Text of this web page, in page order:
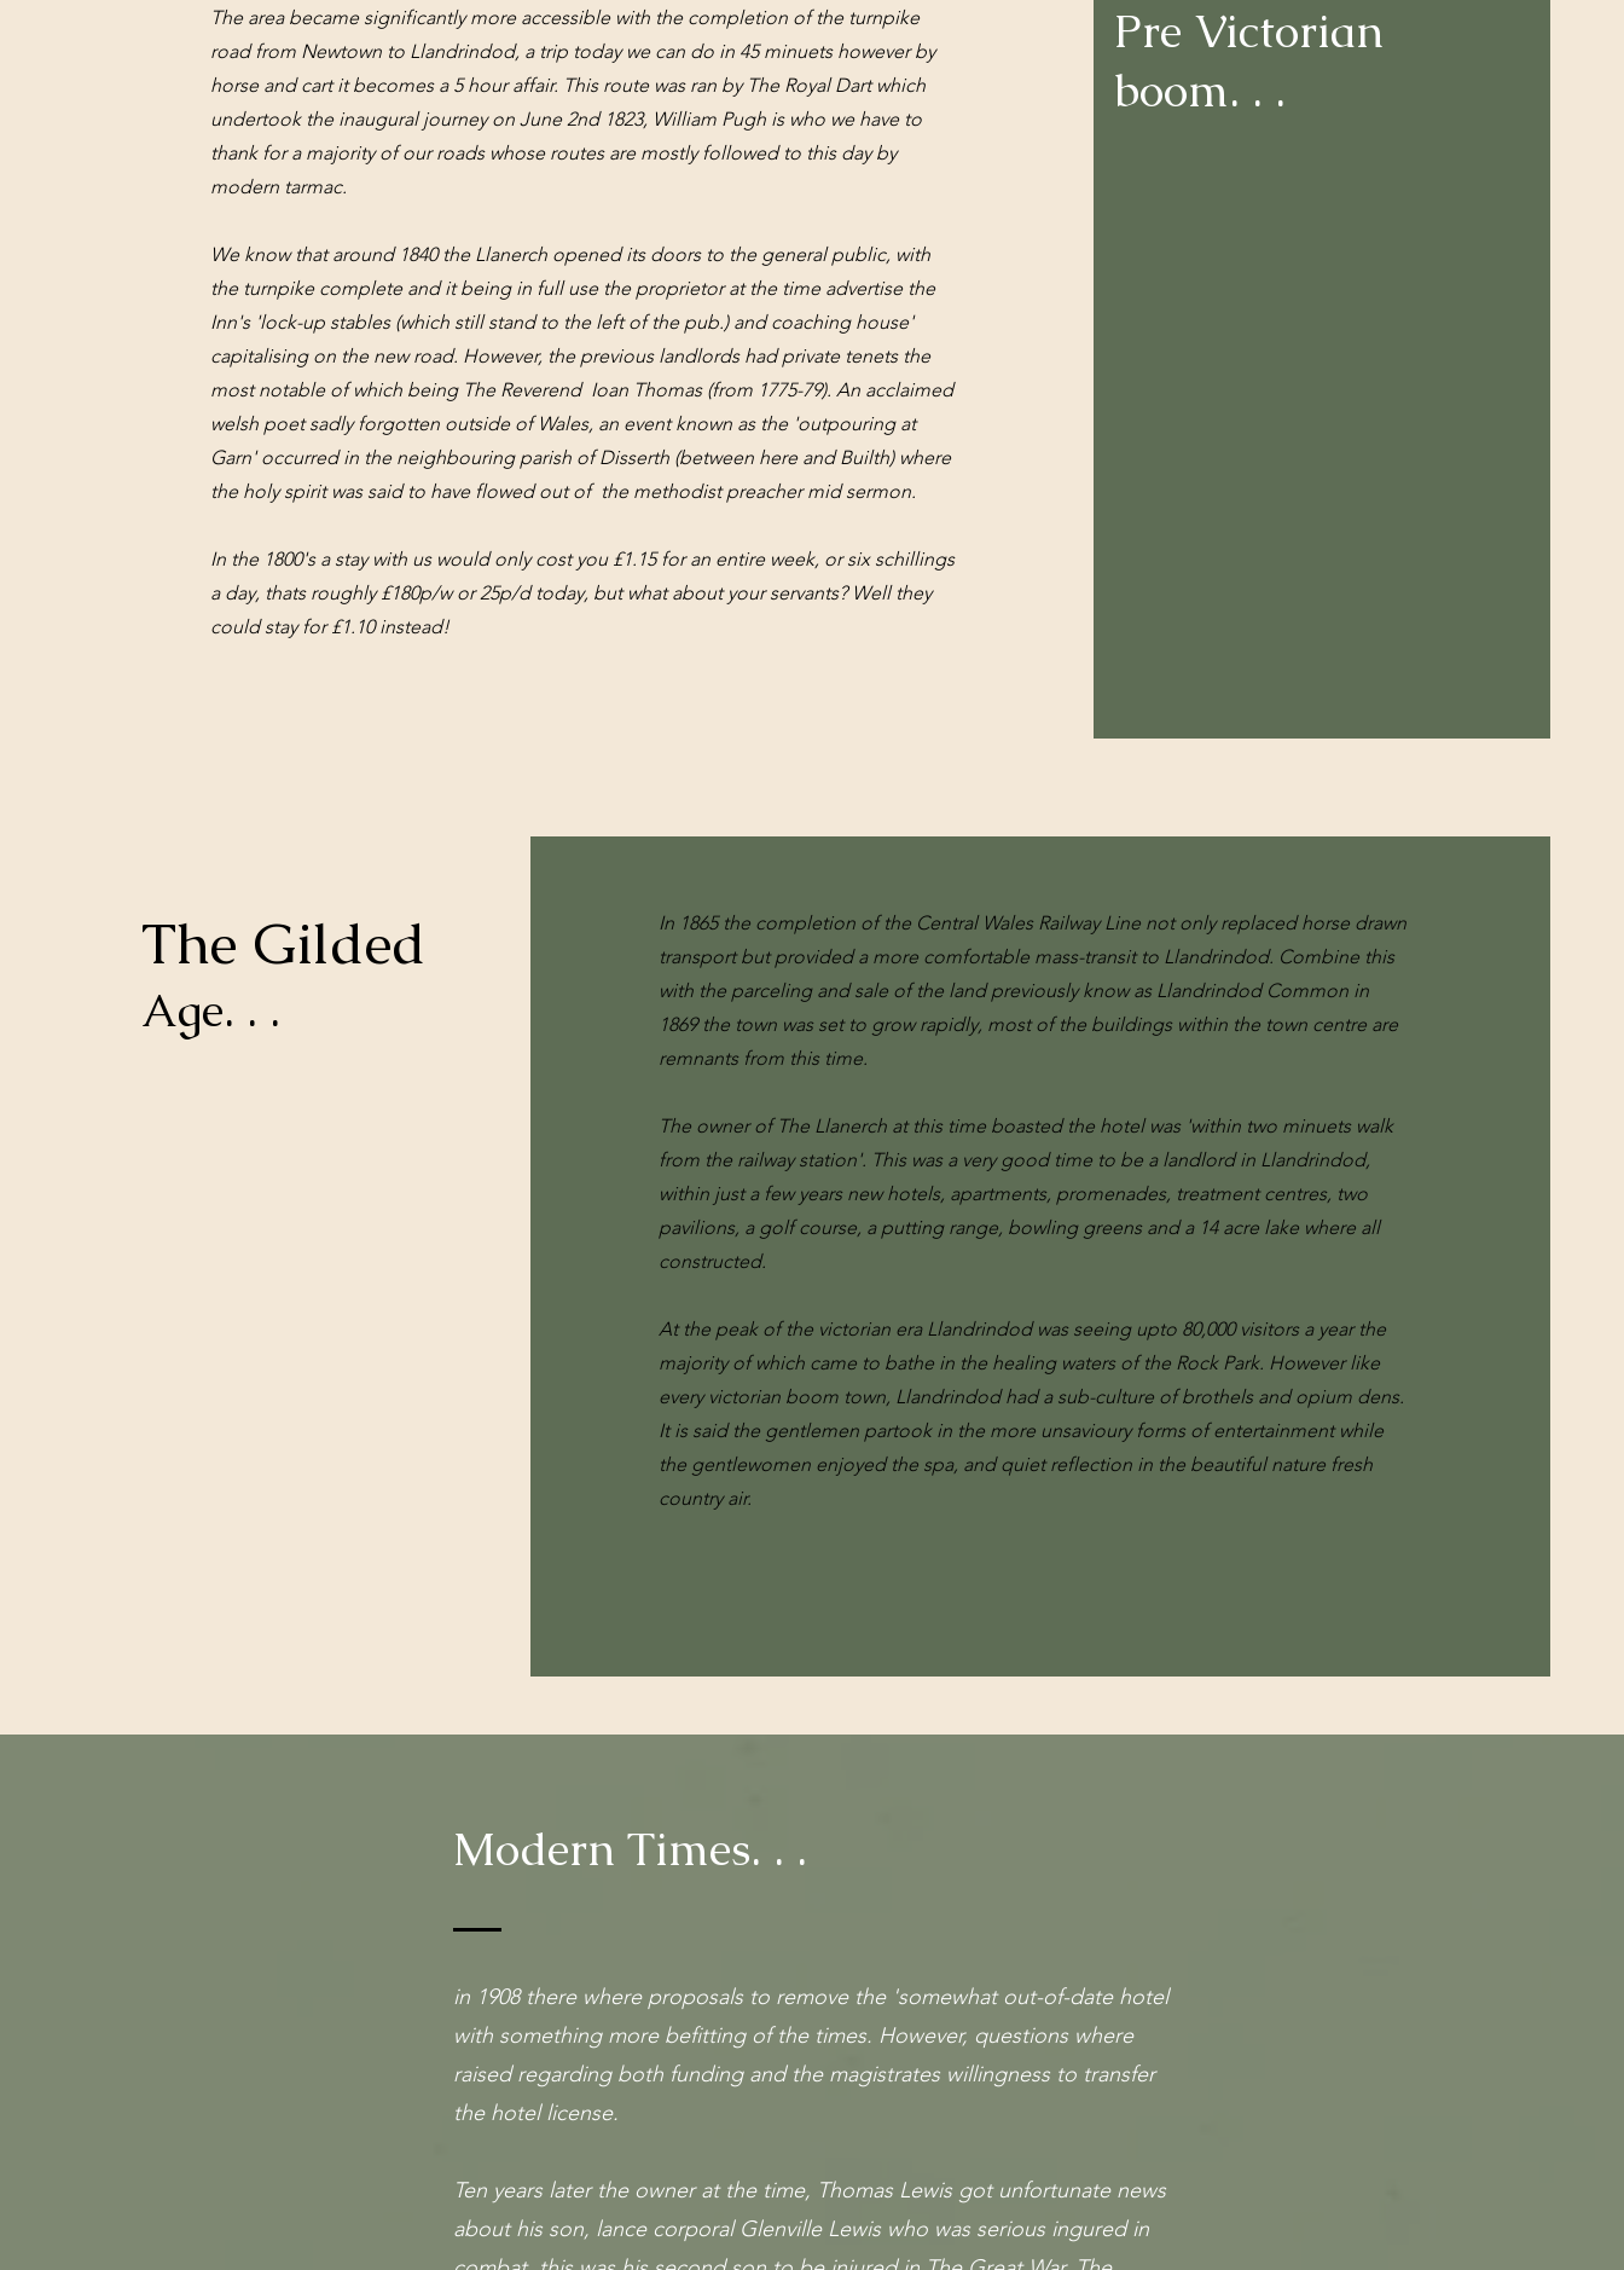
The area became significantly more accessible with the completion of the turnpike
road from Newtown to Llandrindod, a trip today we can do in 45 minuets however by
horse and cart it becomes a 5 hour affair. This route was ran by The Royal Dart which
undertook the inaugural journey on June 2nd 1823, William Pugh is who we have to
thank for a majority of our roads whose routes are mostly followed to this day by
modern tarmac.
We know that around 1840 the Llanerch opened its doors to the general public, with
the turnpike complete and it being in full use the proprietor at the time advertise the
Inn's 'lock-up stables (which still stand to the left of the pub.) and coaching house'
capitalising on the new road. However, the previous landlords had private tenets the
most notable of which being The Reverend Ioan Thomas (from 1775-79). An acclaimed
welsh poet sadly forgotten outside of Wales, an event known as the 'outpouring at
Garn' occurred in the neighbouring parish of Disserth (between here and Builth) where
the holy spirit was said to have flowed out of the methodist preacher mid sermon.
In the 1800's a stay with us would only cost you £1.15 for an entire week, or six schillings
a day, thats roughly £180p/w or 25p/d today, but what about your servants? Well they
could stay for £1.10 instead!
Pre Victorian
boom. . .
The Gilded
Age. . .
In 1865 the completion of the Central Wales Railway Line not only replaced horse drawn
transport but provided a more comfortable mass-transit to Llandrindod. Combine this
with the parceling and sale of the land previously know as Llandrindod Common in
1869 the town was set to grow rapidly, most of the buildings within the town centre are
remnants from this time.
The owner of The Llanerch at this time boasted the hotel was 'within two minuets walk
from the railway station'. This was a very good time to be a landlord in Llandrindod,
within just a few years new hotels, apartments, promenades, treatment centres, two
pavilions, a golf course, a putting range, bowling greens and a 14 acre lake where all
constructed.
At the peak of the victorian era Llandrindod was seeing upto 80,000 visitors a year the
majority of which came to bathe in the healing waters of the Rock Park. However like
every victorian boom town, Llandrindod had a sub-culture of brothels and opium dens.
It is said the gentlemen partook in the more unsavioury forms of entertainment while
the gentlewomen enjoyed the spa, and quiet reflection in the beautiful nature fresh
country air.
Modern Times. . .
in 1908 there where proposals to remove the 'somewhat out-of-date hotel
with something more befitting of the times. However, questions where
raised regarding both funding and the magistrates willingness to transfer
the hotel license.
Ten years later the owner at the time, Thomas Lewis got unfortunate news
about his son, lance corporal Glenville Lewis who was serious ingured in